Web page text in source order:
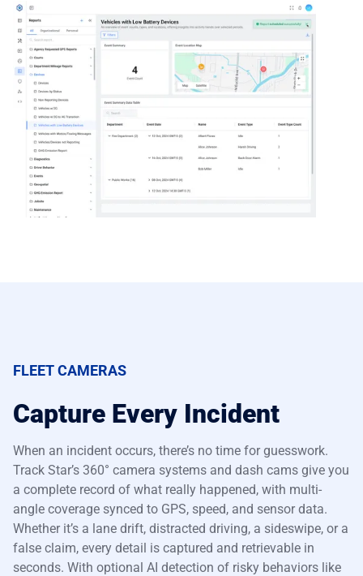
FLEET CAMERAS
Capture Every Incident
When an incident occurs, there’s no time for guesswork.
Track Star’s 360° camera systems and dash cams give you
a complete record of what really happened, with multi-
angle coverage synced to GPS, speed, and sensor data.
Whether it’s a lane drift, distracted driving, a sideswipe, or a
false claim, every detail is captured and retrievable in
seconds. With optional AI detection of risky behaviors like